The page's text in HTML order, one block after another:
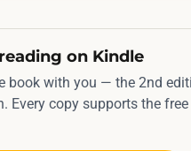
on Kindle
book with you — the 2nd
Every copy supports the